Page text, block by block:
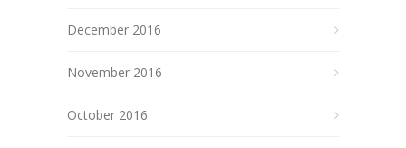
December 2016
November 2016
October 2016